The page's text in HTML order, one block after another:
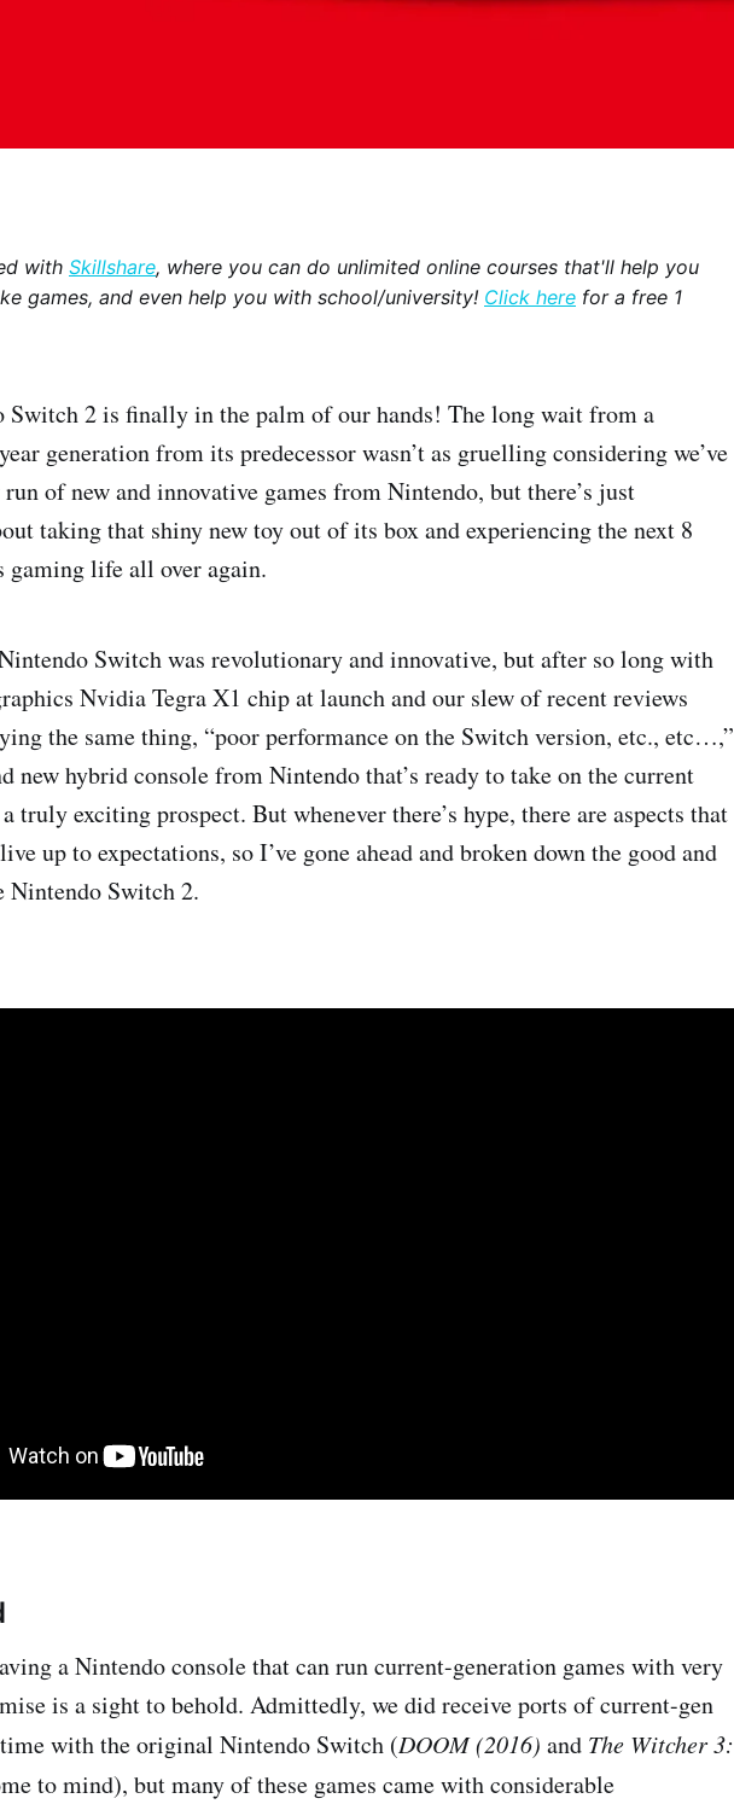
with Skillshare, where you can do unlimited online courses that'll help you
games, and even help you with school/university! Click here for a free 1
Switch 2 is finally in the palm of our hands! The long wait from a
generation from its predecessor wasn’t as gruelling considering we’ve
of new and innovative games from Nintendo, but there’s just
taking that shiny new toy out of its box and experiencing the next 8
gaming life all over again.
Switch was revolutionary and innovative, but after so long with
Nvidia Tegra X1 chip at launch and our slew of recent reviews
the same thing, “poor performance on the Switch version, etc., etc…,”
new hybrid console from Nintendo that’s ready to take on the current
truly exciting prospect. But whenever there’s hype, there are aspects that
up to expectations, so I’ve gone ahead and broken down the good and
Nintendo Switch 2.
a Nintendo console that can run current-generation games with very
is a sight to behold. Admittedly, we did receive ports of current-gen
with the original Nintendo Switch (DOOM (2016) and The Witcher 3:
to mind), but many of these games came with considerable